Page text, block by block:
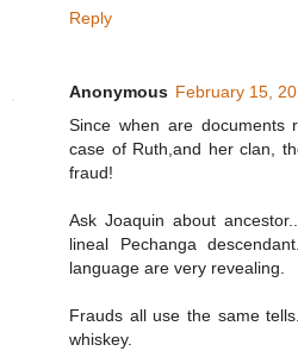
Reply
Anonymous February 15,
Since when are documents
case of Ruth,and her clan,
fraud!
Ask Joaquin about
lineal Pechanga
language are very revealing.
Frauds all use the same
whiskey.